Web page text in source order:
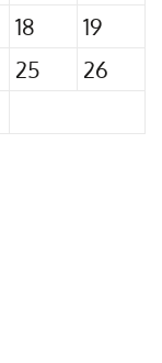
18
19
25
26